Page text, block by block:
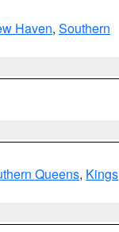
Haven, Southern
Queens, Kings